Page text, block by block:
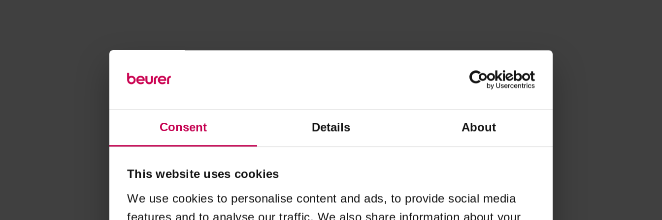
Consent Details About
This website uses cookies
We use cookies to personalise content and ads, to provide social media
features and to analyse our traffic. We also share information about your